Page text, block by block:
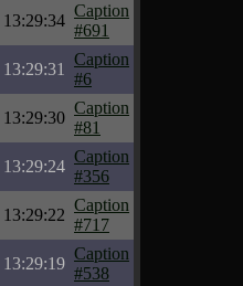
13:29:34
Caption
#691
13:29:31
Caption
#6
13:29:30
Caption
#81
13:29:24
Caption
#356
13:29:22
Caption
#717
13:29:19
Caption
#538